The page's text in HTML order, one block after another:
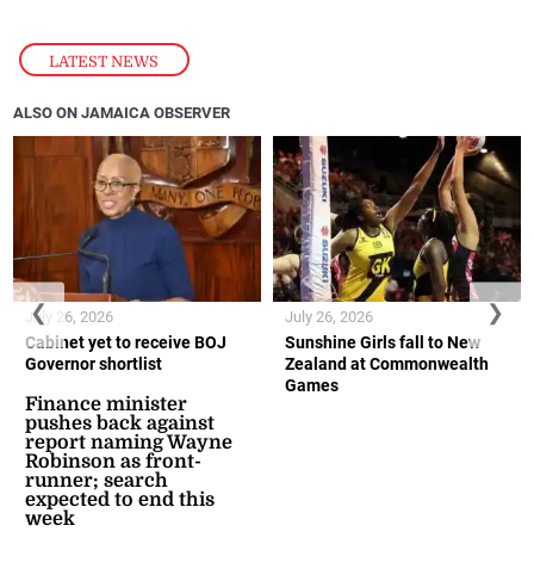
LATEST NEWS
ALSO ON JAMAICA OBSERVER
Cabinet yet to receive BOJ
Governor shortlist
Finance minister
pushes back against
report naming Wayne
Robinson as front-
runner; search
expected to end this
week
July 26, 2026
Sunshine Girls fall to New
Zealand at Commonwealth
Games
July 26, 2026
❮ ❯